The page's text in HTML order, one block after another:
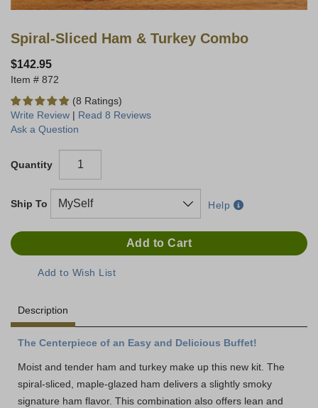
Spiral-Sliced Ham & Turkey Combo
$142.95
872
(8 Ratings)
Write Review | Read 8 Reviews
Ask a Question
Quantity
Ship To Help
Description
The Centerpiece of an Easy and Delicious Buffet!
Moist and tender ham and turkey make up this new kit. The
spiral-sliced, maple-glazed ham delivers a slightly smoky
signature ham flavor. This combination also offers lean and